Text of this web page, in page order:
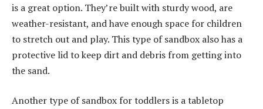
is a great option. They’re built with sturdy wood, are
weather-resistant, and have enough space for children
to stretch out and play. This type of sandbox also has a
protective lid to keep dirt and debris from getting into
the sand.
Another type of sandbox for toddlers is a tabletop